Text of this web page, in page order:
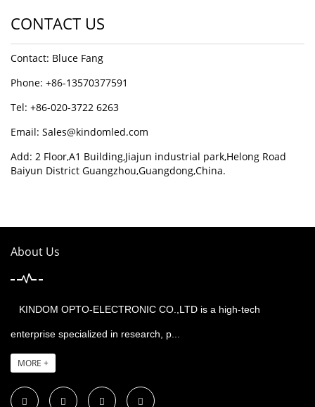
CONTACT US
Contact: Bluce Fang
Phone: +86-13570377591
Tel: +86-020-3722 6263
Email: Sales@kindomled.com
Add: 2 Floor,A1 Building,Jiajun industrial park,Helong Road
Baiyun District Guangzhou,Guangdong,China.
About Us
KINDOM OPTO-ELECTRONIC CO.,LTD is a high-tech
enterprise specialized in research, p...
MORE +